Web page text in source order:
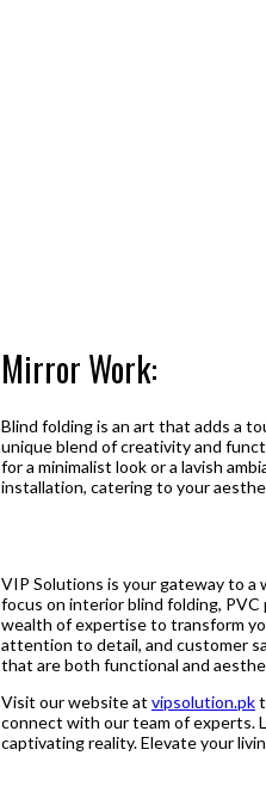
Mirror Work:
Blind folding is an art that adds a
unique blend of creativity and
for a minimalist look or a lavish
installation, catering to your
VIP Solutions is your gateway to a
focus on interior blind folding, PVC
wealth of expertise to transform
attention to detail, and customer
that are both functional and
Visit our website at vipsolution.pk
connect with our team of experts.
captivating reality. Elevate your